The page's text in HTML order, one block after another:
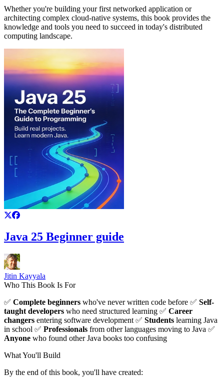
Whether you're building your first networked application or
architecting complex cloud-native systems, this book provides the
knowledge and tools you need to succeed in today's distributed
computing landscape.
Java 25 Beginner guide
Jitin Kayyala
Who This Book Is For
✅ Complete beginners who've never written code before ✅ Self-
taught developers who need structured learning ✅ Career
changers entering software development ✅ Students learning Java
in school ✅ Professionals from other languages moving to Java ✅
Anyone who found other Java books too confusing
What You'll Build
By the end of this book, you'll have created: